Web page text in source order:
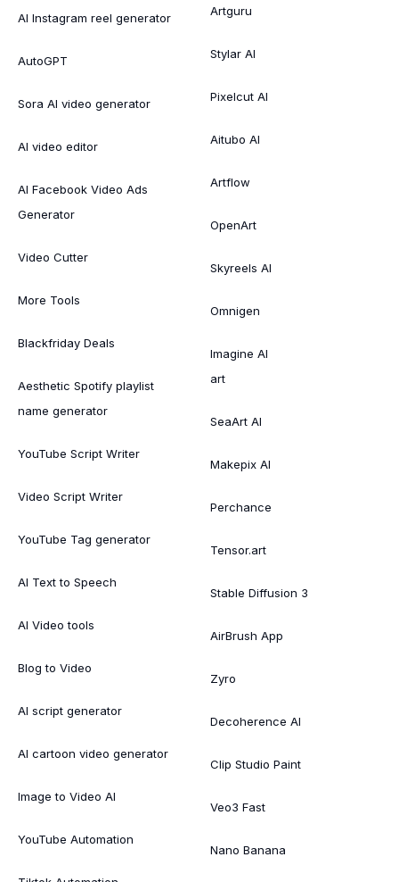
AI Instagram reel generator
AutoGPT
Sora AI video generator
AI video editor
AI Facebook Video Ads
Generator
Video Cutter
More Tools
Blackfriday Deals
Aesthetic Spotify playlist
name generator
YouTube Script Writer
Video Script Writer
YouTube Tag generator
AI Text to Speech
AI Video tools
Blog to Video
AI script generator
AI cartoon video generator
Image to Video AI
YouTube Automation
Artguru
Stylar AI
Pixelcut AI
Aitubo AI
Artflow
OpenArt
Skyreels AI
Omnigen
Imagine AI
art
SeaArt AI
Makepix AI
Perchance
Tensor.art
Stable Diffusion 3
AirBrush App
Zyro
Decoherence AI
Clip Studio Paint
Veo3 Fast
Nano Banana